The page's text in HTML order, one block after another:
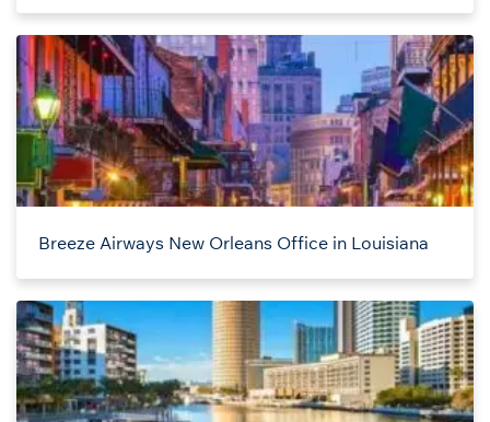
Breeze Airways New Orleans Office in Louisiana